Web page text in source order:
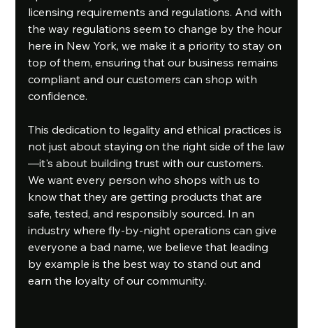
licensing requirements and regulations. And with
the way regulations seem to change by the hour
here in New York, we make it a priority to stay on
top of them, ensuring that our business remains
compliant and our customers can shop with
confidence.
This dedication to legality and ethical practices is
not just about staying on the right side of the law
—it's about building trust with our customers.
We want every person who shops with us to
know that they are getting products that are
safe, tested, and responsibly sourced. In an
industry where fly-by-night operations can give
everyone a bad name, we believe that leading
by example is the best way to stand out and
earn the loyalty of our community.